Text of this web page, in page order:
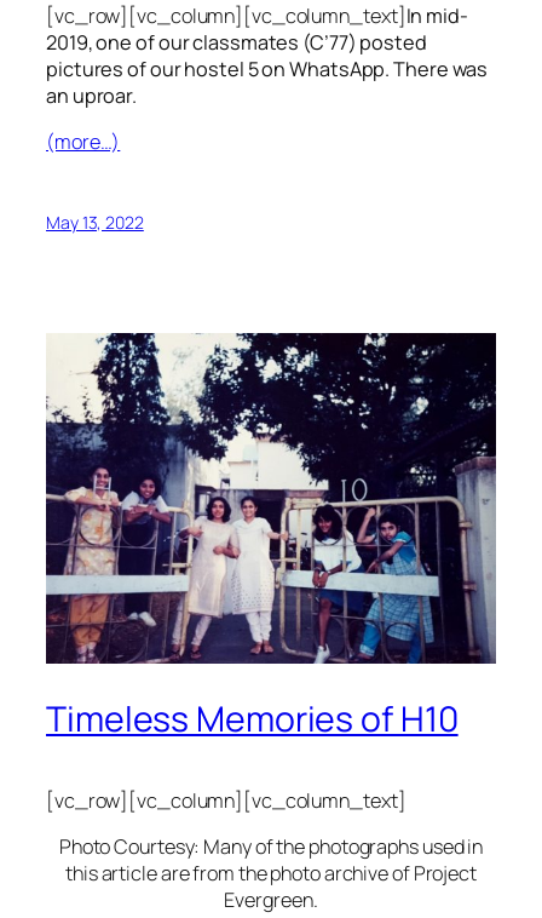
[vc_row][vc_column][vc_column_text]In mid-
2019, one of our classmates (C’77) posted
pictures of our hostel 5 on WhatsApp. There was
an uproar.
(more…)
May 13, 2022
Timeless Memories of H10
[vc_row][vc_column][vc_column_text]
Photo Courtesy: Many of the photographs used in
this article are from the photo archive of Project
Evergreen.